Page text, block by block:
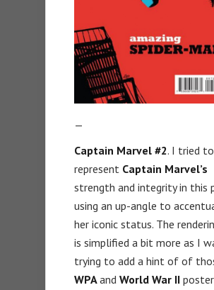
—
Captain Marvel #2. I tried to
represent Captain Marvel’s
strength and integrity in this
using an up-angle to
her iconic status. The
is simplified a bit more as I
trying to add a hint of of
WPAand World War II